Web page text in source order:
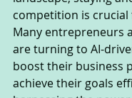
competition is crucial
Many entrepreneurs
are turning to AI-
boost their business
achieve their goals